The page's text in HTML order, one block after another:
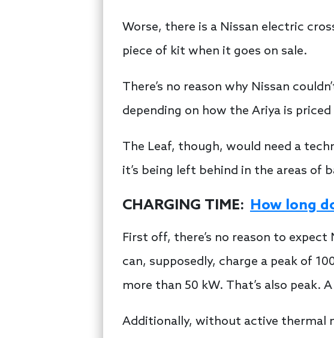
Worse, there is a Nissan electric
piece of kit when it goes on sale.
There’s no reason why Nissan
depending on how the Ariya is
The Leaf, though, would need a
it’s being left behind in the areas of
CHARGING TIME: How long
First off, there’s no reason to
can, supposedly, charge a peak of
more than 50 kW. That’s also peak.
Additionally, without active thermal